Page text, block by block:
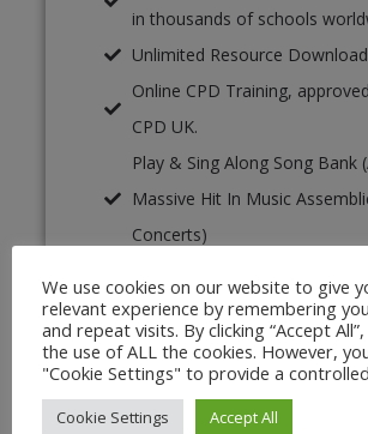
in thousands of schools
Unlimited Resource
Online CPD Training,
CPD UK.
Play & Sing Along Song Bank
Massive Hit In Music
Concerts)
Plans
Unlimited Print & Go
Interactive & Downloadable
Games
We use cookies on our website to give
relevant experience by remembering
and repeat visits. By clicking “Accept
the use of ALL the cookies. However,
"Cookie Settings" to provide a
Cookie Settings Accept All